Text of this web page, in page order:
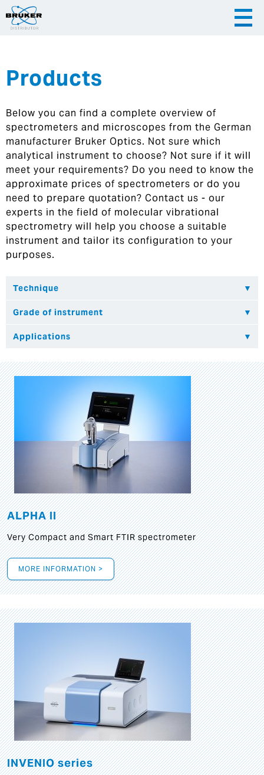
|
Hrvatska
Products
Below you can find a complete overview of
spectrometers and microscopes from the German
manufacturer Bruker Optics. Not sure which
analytical instrument to choose? Not sure if it will
meet your requirements? Do you need to know the
approximate prices of spectrometers or do you
need to prepare quotation? Contact us - our
experts in the field of molecular vibrational
spectrometry will help you choose a suitable
instrument and tailor its configuration to your
purposes.
ALPHA II
Very Compact and Smart FTIR spectrometer
MORE INFORMATION >
INVENIO series